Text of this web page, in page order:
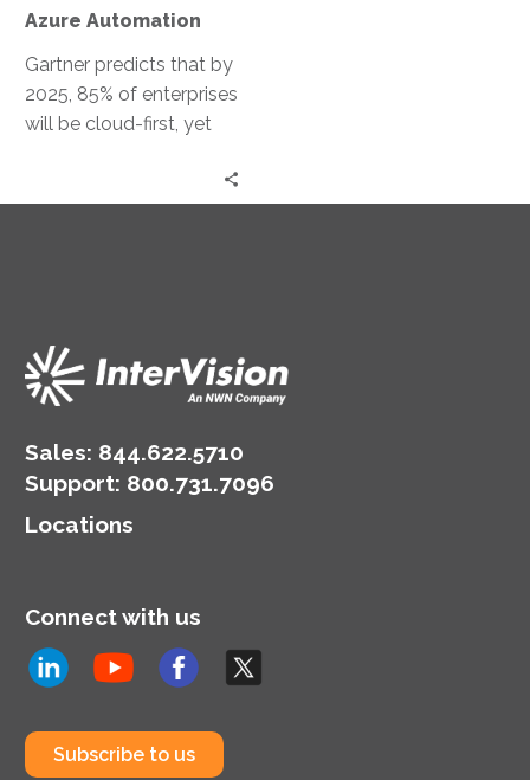
Azure Automation
Gartner predicts that by
2025, 85% of enterprises
will be cloud-first, yet
Sales: 844.622.5710
Support: 800.731.7096
Locations
Connect with us
Subscribe to us